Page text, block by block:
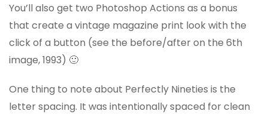
You’ll also get two Photoshop Actions as a bonus
that create a vintage magazine print look with the
click of a button (see the before/after on the 6th
image, 1993) 🙂
One thing to note about Perfectly Nineties is the
letter spacing. It was intentionally spaced for clean